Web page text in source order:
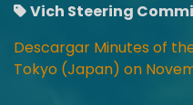
Vich Steering
Descargar Minutes of
Tokyo (Japan) on